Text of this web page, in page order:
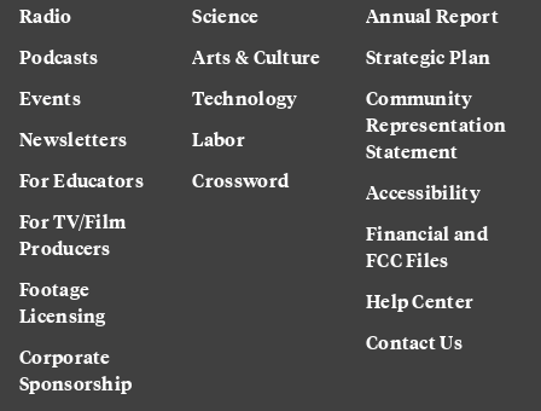
Radio
Podcasts
Events
Newsletters
For Educators
For TV/Film
Producers
Footage
Licensing
Corporate
Sponsorship
Science
Arts & Culture
Technology
Labor
Crossword
Annual Report
Strategic Plan
Community
Representation
Statement
Accessibility
Financial and
FCC Files
Help Center
Contact Us